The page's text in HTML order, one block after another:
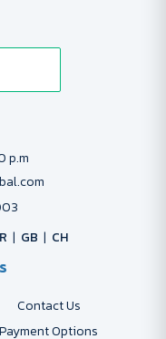
p.m
GB CH
Contact Us
Payment Options